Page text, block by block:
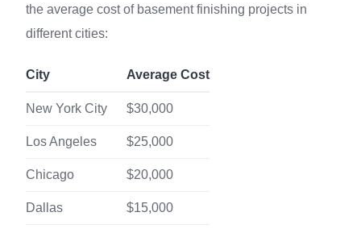
the average cost of basement finishing projects in
different cities:
City Average Cost
New York City $30,000
Los Angeles $25,000
Chicago $20,000
Dallas $15,000